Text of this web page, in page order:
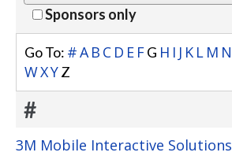
Sponsors only
Go To: #AB C D E FG H I J K L M N
WXYZ
#
3M Mobile Interactive Solutions